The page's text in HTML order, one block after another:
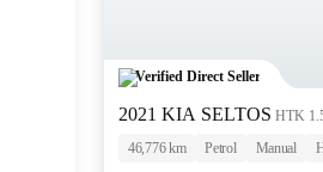
Verified Direct Seller
2021 KIA SELTOS HTK
46,776 km
Petrol Manual